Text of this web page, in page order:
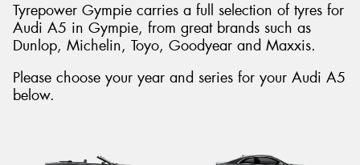
Tyrepower Gympie carries a full selection of tyres for
Audi A5 in Gympie, from great brands such as
Dunlop, Michelin, Toyo, Goodyear and Maxxis.
Please choose your year and series for your Audi A5
below.